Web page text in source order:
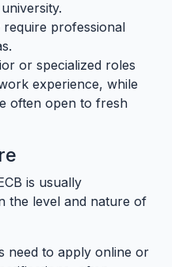
professional
or specialized roles
experience, while
often open to fresh
is usually
the level and nature of
need to apply online or